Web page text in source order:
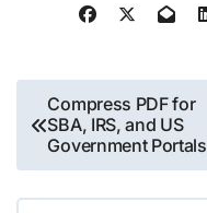
Post
navigation
Compress PDF for
SBA, IRS, and US
Government Portals